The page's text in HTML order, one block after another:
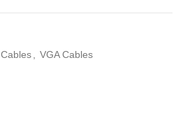
Cables VGA Cables